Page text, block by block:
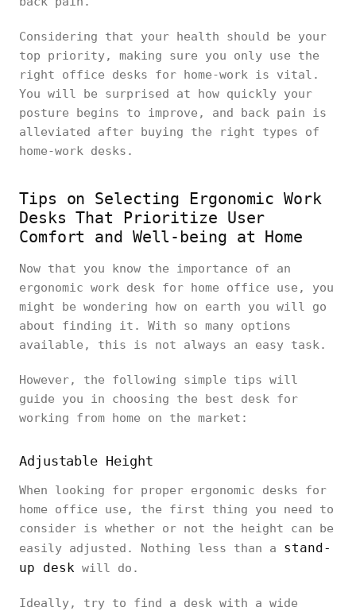
Considering that your health should be your
top priority, making sure you only use the
right office desks for home-work is vital.
You will be surprised at how quickly your
posture begins to improve, and back pain is
alleviated after buying the right types of
home-work desks.
Tips on Selecting Ergonomic Work
Desks That Prioritize User
Comfort and Well-being at Home
Now that you know the importance of an
ergonomic work desk for home office use, you
might be wondering how on earth you will go
about finding it. With so many options
available, this is not always an easy task.
However, the following simple tips will
guide you in choosing the best desk for
working from home on the market:
Adjustable Height
When looking for proper ergonomic desks for
home office use, the first thing you need to
consider is whether or not the height can be
easily adjusted. Nothing less than a stand-
up desk will do.
Ideally, try to find a desk with a wide